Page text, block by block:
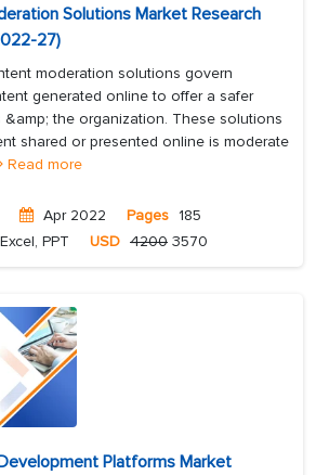
Solutions Market Research
27)
moderation solutions govern
generated online to offer a safer
the organization. These solutions
shared or presented online is moderate
Read more
Apr 2022 Pages 185
PPT USD 4200 3570
Platforms Market